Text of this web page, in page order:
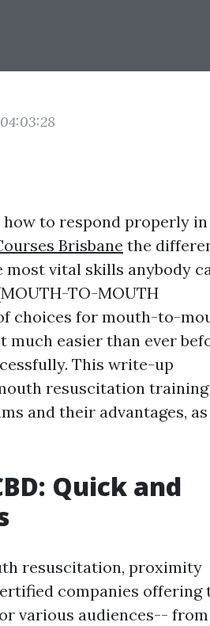
to respond properly in
Brisbane the
most vital skills anybody
TO-MOUTH
of choices for mouth-to-
easier than ever
This write-up
resuscitation
and their advantages,
Quick and
resuscitation, proximity
companies offering
various audiences-- from